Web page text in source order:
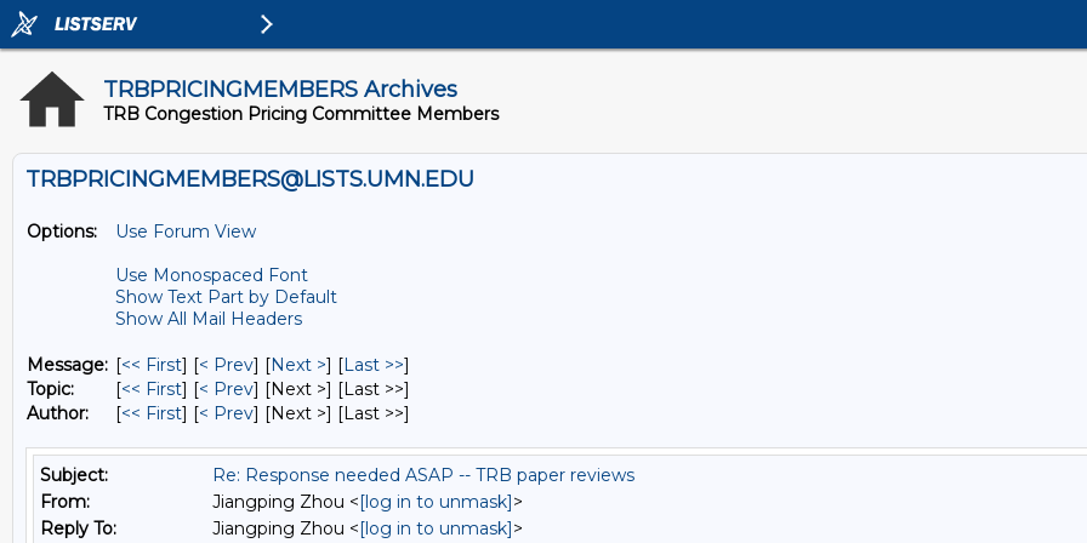
TRBPRICINGMEMBERS Archives
TRB Congestion Pricing Committee Members
TRBPRICINGMEMBERS@LISTS.UMN.EDU
Options:
Use Forum View
Use Monospaced Font
Show Text Part by Default
Show All Mail Headers
Message: [<< First] [< Prev] [Next >] [Last >>]
Topic:
[<< First] [< Prev] [Next >] [Last >>]
Author:
[<< First] [< Prev] [Next >] [Last >>]
Subject:
Re: Response needed ASAP -- TRB paper reviews
From:
Jiangping Zhou <[log in to unmask]>
Reply To:
Jiangping Zhou <[log in to unmask]>